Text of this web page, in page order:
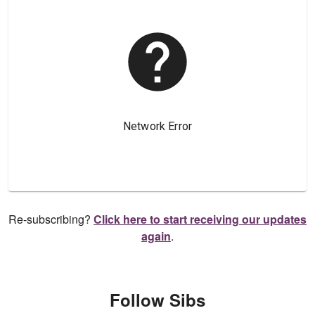
Re-subscribing? Click here to start receiving our updates
again.
Follow Sibs